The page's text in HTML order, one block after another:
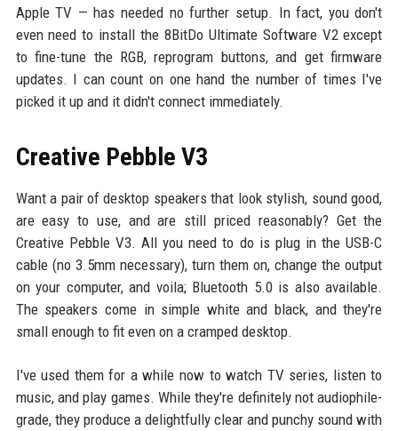
Apple TV — has needed no further setup. In fact, you don't
even need to install the 8BitDo Ultimate Software V2 except
to fine-tune the RGB, reprogram buttons, and get firmware
updates. I can count on one hand the number of times I've
picked it up and it didn't connect immediately.
Creative Pebble V3
Want a pair of desktop speakers that look stylish, sound good,
are easy to use, and are still priced reasonably? Get the
Creative Pebble V3. All you need to do is plug in the USB-C
cable (no 3.5mm necessary), turn them on, change the output
on your computer, and voila; Bluetooth 5.0 is also available.
The speakers come in simple white and black, and they're
small enough to fit even on a cramped desktop.
I've used them for a while now to watch TV series, listen to
music, and play games. While they're definitely not audiophile-
grade, they produce a delightfully clear and punchy sound with